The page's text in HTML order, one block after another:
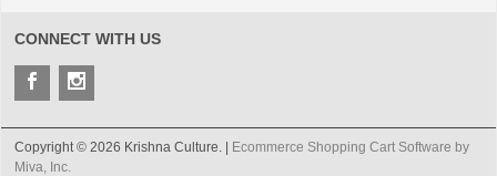
CONNECT WITH US
Copyright © 2026 Krishna Culture. | Ecommerce Shopping Cart Software by
Miva, Inc.